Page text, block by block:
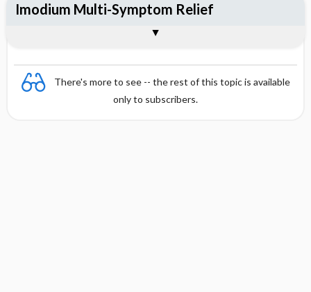
There's more to see -- the rest of this topic is available
only to subscribers.
Imodium Multi-Symptom Relief